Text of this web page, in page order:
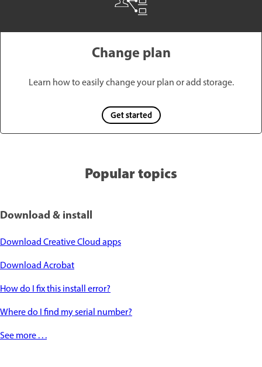
Change plan
Learn how to easily change your plan or add storage.
Get started
Popular topics
Download & install
Download Creative Cloud apps
Download Acrobat
How do I fix this install error?
Where do I find my serial number?
See more . . .